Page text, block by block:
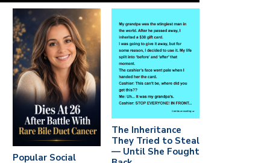
Popular Social
The Inheritance
They Tried to Steal
— Until She Fought